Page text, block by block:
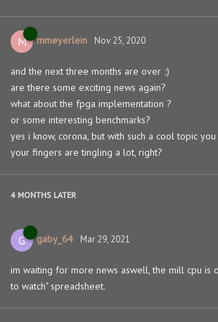
M mmeyerlein Nov 25, 2020
and the next three months are over ;)
are there some exciting news again?
what about the fpga implementation ?
or some interesting benchmarks?
yes i know, corona, but with such a cool topic
your fingers are tingling a lot, right?
4 MONTHS LATER
G gaby_64 Mar 29, 2021
im waiting for more news aswell, the mill cpu is
to watch" spreadsheet.